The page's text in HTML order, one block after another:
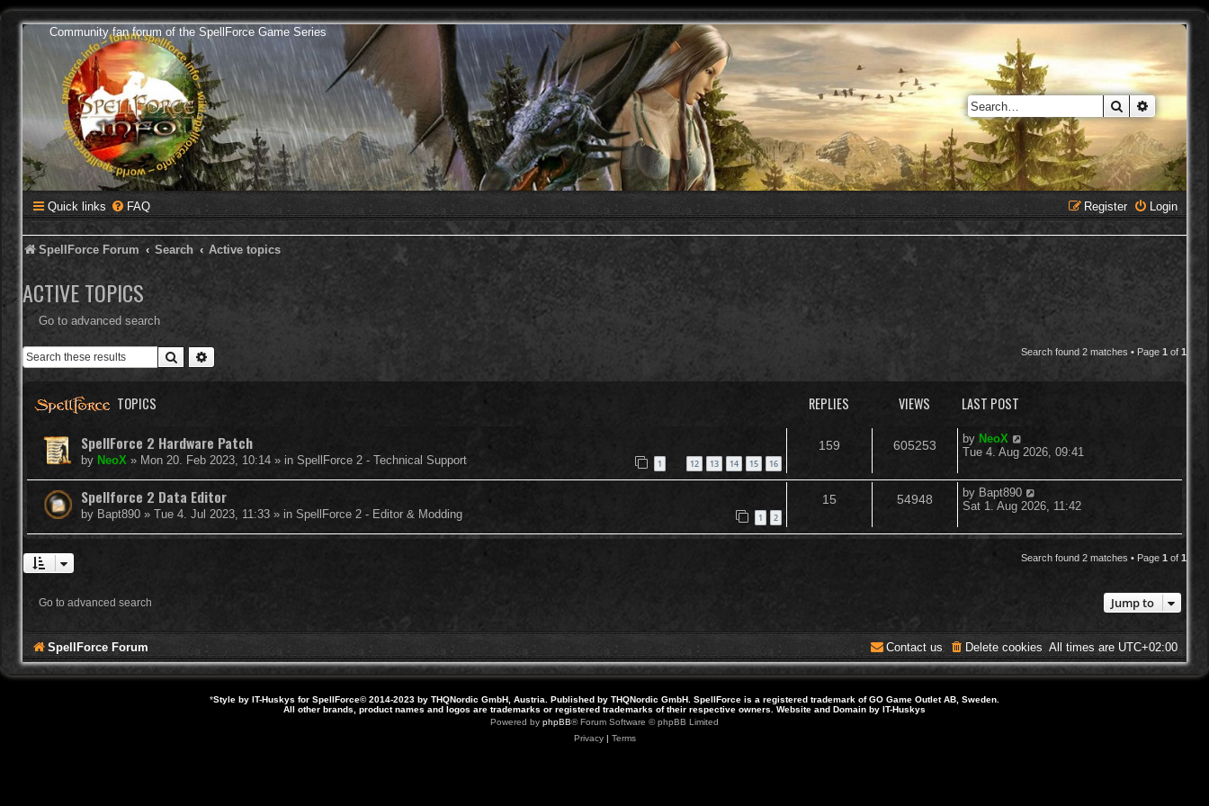
Community fan forum of the SpellForce Game Series
Search
Quick links FAQ Login
Register
SpellForce Forum Search Active topics
ACTIVE TOPICS
Go to advanced search
Search Search found 2 matches • Page 1 of 1
TOPICS REPLIES VIEWS LAST POST
SpellForce 2 Hardware Patch
by NeoX » Mon 20. Feb 2023, 10:14 » in SpellForce 2 - Technical Support 1 12 13 14 15 16
159R
605253
L
a
t
p
o
t
by NeoX
Tue 4. Aug 2026, 09:41
Spellforce 2 Data Editor
by Bapt890 » Tue 4. Jul 2023, 11:33 » in SpellForce 2 - Editor & Modding 1 2
15
e
s
54948
L
a
t
by Bapt890
Sat 1. Aug 2026, 11:42
Search found 2 matches • Page 1 of 1
Go to advanced search Jump to
SpellForce Forum All times are UTC+02:00
Delete cookies
Contact us
*Style by IT-Huskys for SpellForce© 2014-2023 by THQNordic GmbH, Austria. Published by THQNordic GmbH. SpellForce is a registered trademark of GO Game Outlet AB, Sweden.
All other brands, product names and logos are trademarks or registered trademarks of their respective owners. Website and Domain by IT-Huskys
Powered by phpBB® Forum Software © phpBB Limited
Privacy| Terms